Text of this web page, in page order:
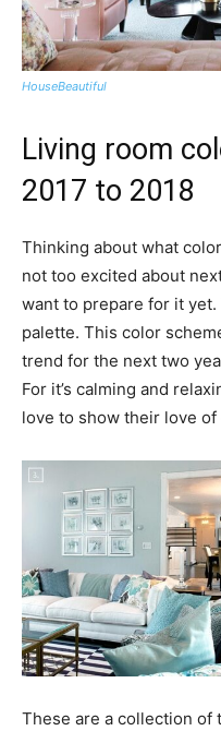
HouseBeautiful
Living room
2017 to 2018
Thinking about what
not too excited about
want to prepare for it yet.
palette. This color
trend for the next two
For it’s calming and
love to show their love
These are a collection of